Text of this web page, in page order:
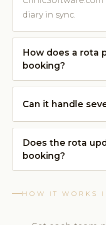
diary in sync.
How does a rota
booking?
Can it handle
Does the rota
booking?
HOW IT WORKS